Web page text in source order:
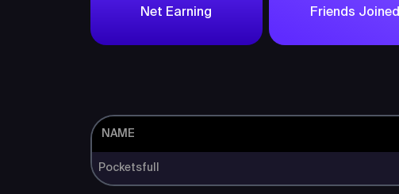
Net Earning Friends Joined
NAME
Pocketsfull